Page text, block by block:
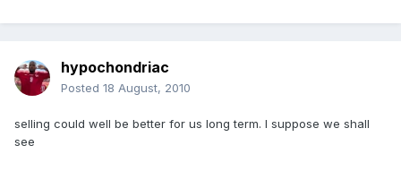
hypochondriac
Posted 18 August, 2010
selling could well be better for us long term. I suppose we shall
see